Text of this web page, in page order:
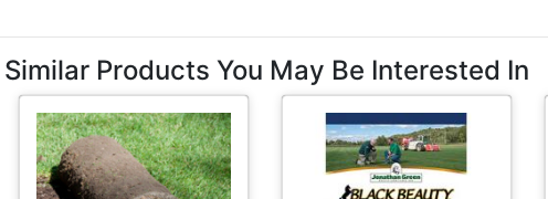
Similar Products You May Be Interested In